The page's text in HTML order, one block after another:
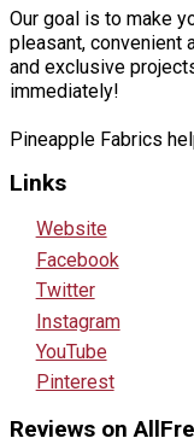
Our goal is to make
pleasant, convenient
and exclusive
immediately!
Pineapple Fabrics
Links
Website
Facebook
Twitter
Instagram
YouTube
Pinterest
Reviews on